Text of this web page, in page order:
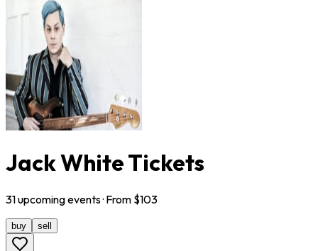
Jack White Tickets
31upcomingevents· From $103
buy sell